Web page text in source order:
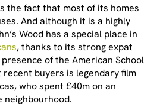
the fact that most of its homes
And although it is a highly
Wood has a special place in
, thanks to its strong expat
of the American School
recent buyers is legendary film
who spent £40m on an
neighbourhood.